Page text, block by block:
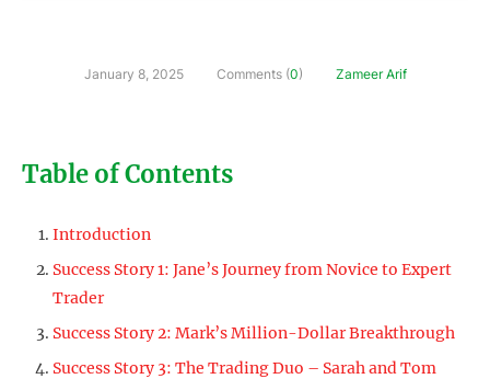
January 8, 2025 Comments (0) Zameer Arif
Table of Contents
Introduction
Success Story 1: Jane’s Journey from Novice to Expert
Trader
Success Story 2: Mark’s Million-Dollar Breakthrough
Success Story 3: The Trading Duo – Sarah and Tom